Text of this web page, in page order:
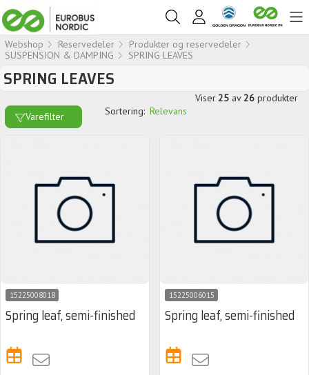
Webshop Reservedeler
Produkter og reservedeler
SUSPENSION & DAMPING
SPRING LEAVES
SPRING LEAVES
Varefilter Sortering: Relevans
Viser 25 av 26 produkter
15225008018
Spring leaf, semi-finished
15225006015
Spring leaf, semi-finished